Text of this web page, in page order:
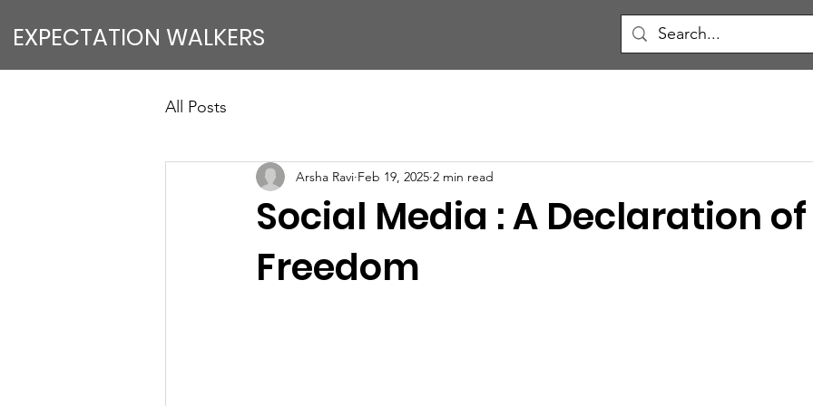
EXPECTATION WALKERS
All Posts
Social Media : A Declaration of
Freedom
Arsha Ravi Feb 19, 2025 2 min read